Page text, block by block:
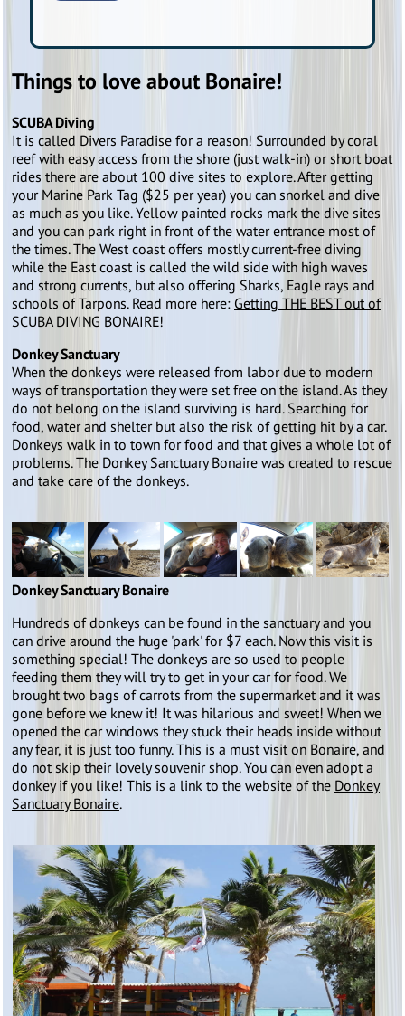
Things to love about Bonaire!
SCUBA Diving
It is called Divers Paradise for a reason! Surrounded by coral
reef with easy access from the shore (just walk-in) or short boat
rides there are about 100 dive sites to explore. After getting
your Marine Park Tag ($25 per year) you can snorkel and dive
as much as you like. Yellow painted rocks mark the dive sites
and you can park right in front of the water entrance most of
the times. The West coast offers mostly current-free diving
while the East coast is called the wild side with high waves
and strong currents, but also offering Sharks, Eagle rays and
schools of Tarpons. Read more here: Getting THE BEST out of
SCUBA DIVING BONAIRE!
Donkey Sanctuary
When the donkeys were released from labor due to modern
ways of transportation they were set free on the island. As they
do not belong on the island surviving is hard. Searching for
food, water and shelter but also the risk of getting hit by a car.
Donkeys walk in to town for food and that gives a whole lot of
problems. The Donkey Sanctuary Bonaire was created to rescue
and take care of the donkeys.
Donkey Sanctuary Bonaire
Hundreds of donkeys can be found in the sanctuary and you
can drive around the huge 'park' for $7 each. Now this visit is
something special! The donkeys are so used to people
feeding them they will try to get in your car for food. We
brought two bags of carrots from the supermarket and it was
gone before we knew it! It was hilarious and sweet! When we
opened the car windows they stuck their heads inside without
any fear, it is just too funny. This is a must visit on Bonaire, and
do not skip their lovely souvenir shop. You can even adopt a
donkey if you like! This is a link to the website of the Donkey
Sanctuary Bonaire.